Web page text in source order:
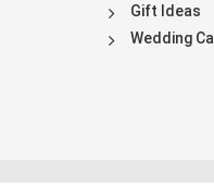
Gift Ideas
Wedding